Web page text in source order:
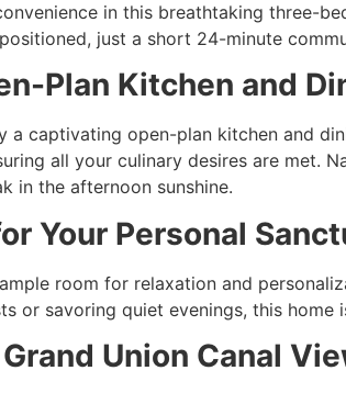
in this breathtaking three-
just a short 24-minute
Plan Kitchen and
a captivating open-plan kitchen and
all your culinary desires are met.
in the afternoon sunshine.
Your Personal
room for relaxation and
or savoring quiet evenings, this
Union Canal